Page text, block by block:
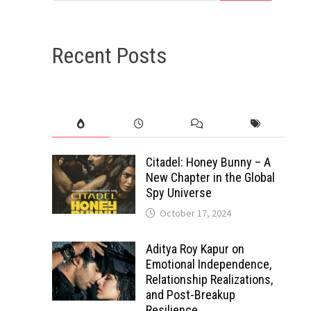
Recent Posts
Citadel: Honey Bunny – A
New Chapter in the Global
Spy Universe
October 17, 2024
Aditya Roy Kapur on
Emotional Independence,
Relationship Realizations,
and Post-Breakup